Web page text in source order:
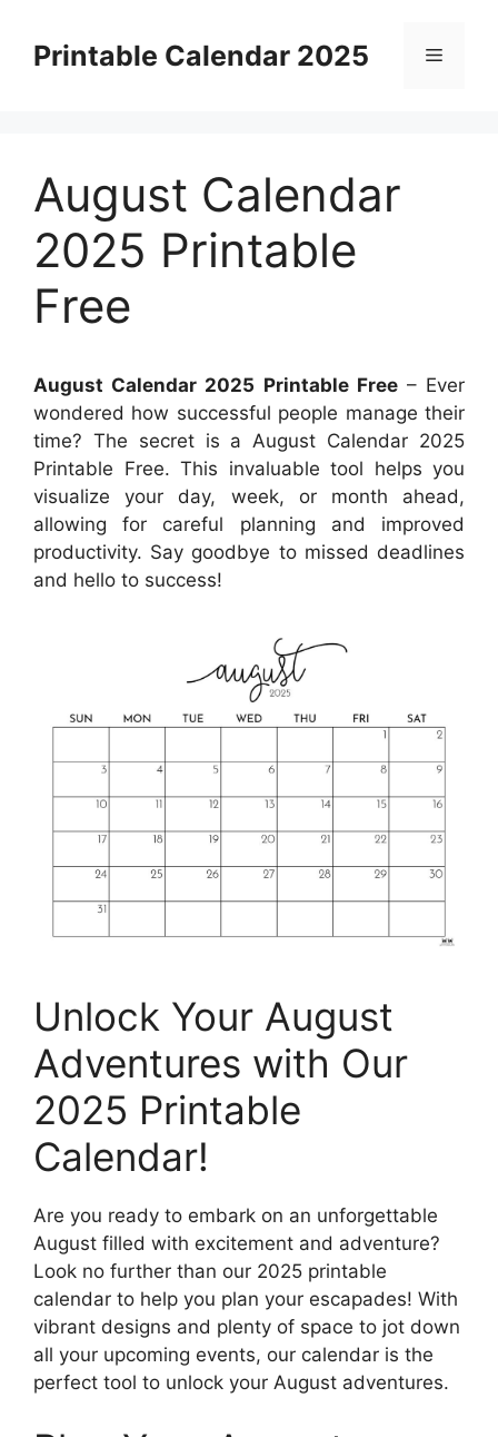
contentPrintable Calendar 2025 Menu
August Calendar
2025 Printable
Free
August Calendar 2025 Printable Free– Ever
wondered how successful people manage their
time? The secret is a August Calendar 2025
Printable Free. This invaluable tool helps you
visualize your day, week, or month ahead,
allowing for careful planning and improved
productivity. Say goodbye to missed deadlines
and hello to success!
Unlock Your August
Adventures with Our
2025 Printable
Calendar!
Are you ready to embark on an unforgettable
August filled with excitement and adventure?
Look no further than our 2025 printable
calendar to help you plan your escapades! With
vibrant designs and plenty of space to jot down
all your upcoming events, our calendar is the
perfect tool to unlock your August adventures.